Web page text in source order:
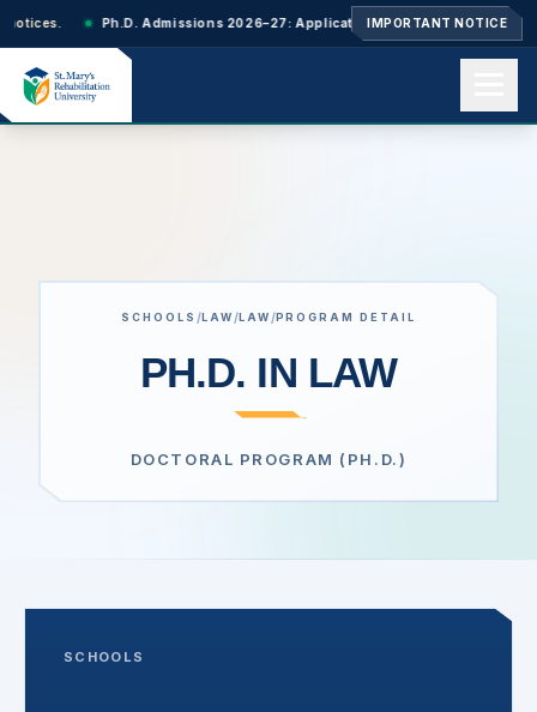
Ph.D. Admissions 2026–27: Applications closed. Next-cycle updates will
IMPORTANT NOTICE
AcademicsSCHOOLS /LAW/LAW/PROGRAM DETAIL
PH.D. IN LAW
DOCTORAL PROGRAM (PH.D.)
SCHOOLS